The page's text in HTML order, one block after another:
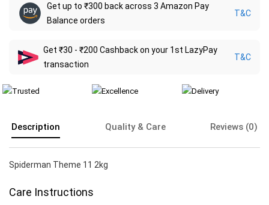
Get up to ₹300 back across 3 Amazon Pay
Balance orders
T&C
Get ₹30 - ₹200 Cashback on your 1st LazyPay
transaction
T&C
Description Quality & Care Reviews (0)
Spiderman Theme 11 2kg
Care Instructions